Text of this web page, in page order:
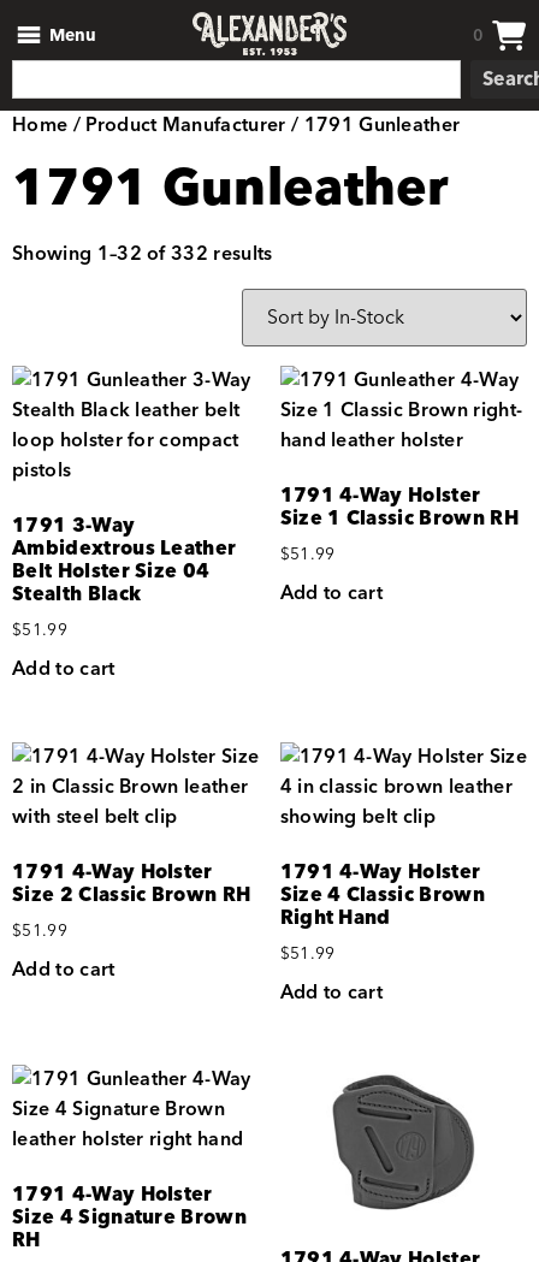
Menu 0
Home/ Product Manufacturer / 1791 Gunleather
1791 Gunleather
Showing 1–32 of 332 results
1791 3-Way
Ambidextrous Leather
Belt Holster Size 04
Stealth Black
$51.99
Add to cart
1791 4-Way Holster
Size 1 Classic Brown RH
$51.99
Add to cart
1791 4-Way Holster
Size 2 Classic Brown RH
$51.99
Add to cart
1791 4-Way Holster
Size 4 Classic Brown
Right Hand
$51.99
Add to cart
1791 4-Way Holster
Size 4 Signature Brown
RH